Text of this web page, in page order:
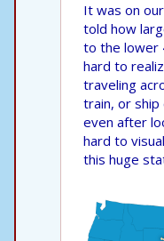
It was on
told how
to the lower
hard to
traveling
train, or
even after
hard to
this huge